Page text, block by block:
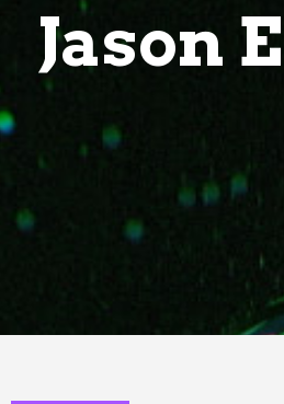
Jason